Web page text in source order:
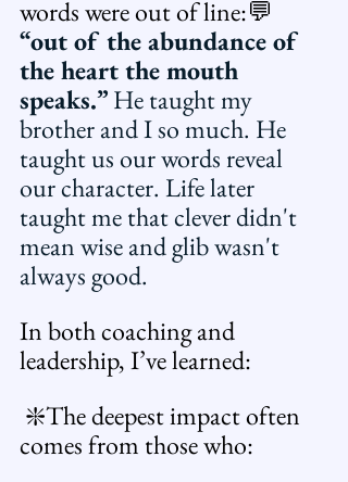
words were out of line:💬
“out of the abundance of
the heart the mouth
speaks.” He taught my
brother and I so much. He
taught us our words reveal
our character. Life later
taught me that clever didn't
mean wise and glib wasn't
always good.
In both coaching and
leadership, I’ve learned:
comes from those who: